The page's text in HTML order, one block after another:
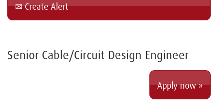
Create Alert
Senior Cable/Circuit Design Engineer
Apply now »